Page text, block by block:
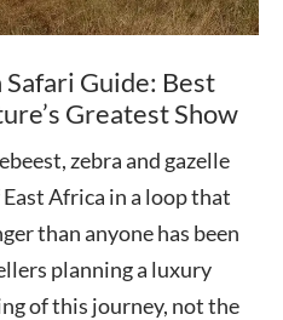
Guide: Best
Greatest Show
zebra and gazelle
Africa in a loop that
than anyone has been
planning a luxury
of this journey, not the